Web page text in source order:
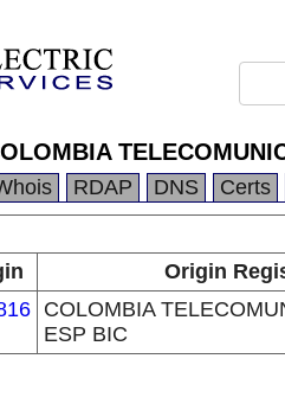
RDAP DNS Certs
Origin
COLOMBIA
ESP BIC